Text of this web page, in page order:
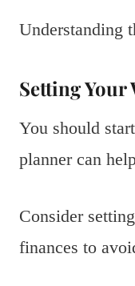
Understanding
Setting Your
You should
planner can
Consider
finances to